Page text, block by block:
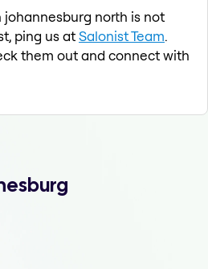
johannesburg north is not
ping us atSalonist Team.
them out and connect with